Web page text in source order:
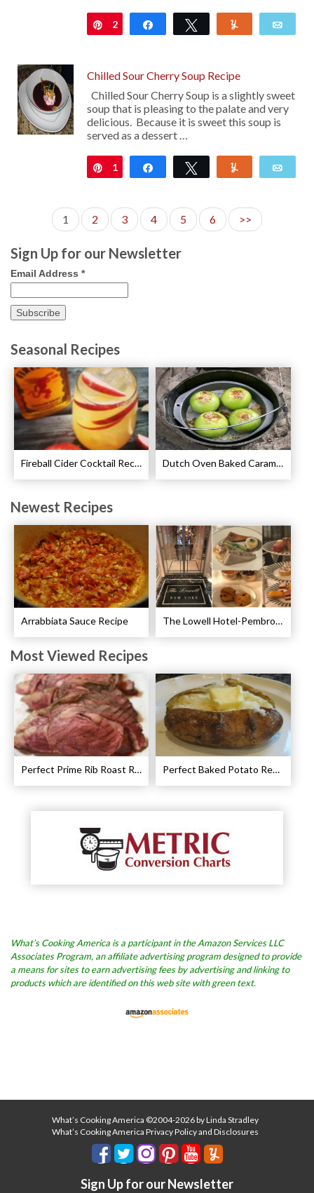
Pin
2 Share Tweet
Chilled Sour Cherry Soup Recipe
Chilled Sour Cherry Soup is a slightly sweet
soup that is pleasing to the palate and very
delicious. Because it is sweet this soup is
served as a dessert …
Pin
1 Share Tweet
1 2 3 4 5 6 >>
Sign Up for our Newsletter
Email Address *
Seasonal Recipes
Fireball Cider Cocktail Recipes Dutch Oven Baked Caramel Apples Recipe
Newest Recipes
Arrabbiata Sauce Recipe The Lowell Hotel-Pembroke Room’s Afternoon Tea
Most Viewed Recipes
Perfect Prime Rib Roast Recipe – Cooking Instructions Perfect Baked Potato Recipe
What’s Cooking America is a participant in the Amazon Services LLC
Associates Program, an affiliate advertising program designed to provide
a means for sites to earn advertising fees by advertising and linking to
products which are identified on this web site with green text.
What’s Cooking America ©2004-2026 by Linda Stradley
What’s Cooking America Privacy Policy and Disclosures
Sign Up for our Newsletter